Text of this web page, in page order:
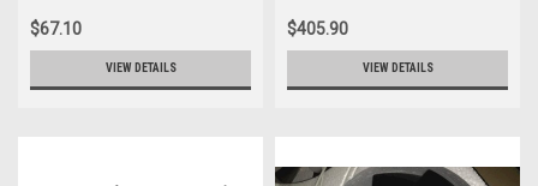
$67.10
VIEW DETAILS
$405.90
VIEW DETAILS